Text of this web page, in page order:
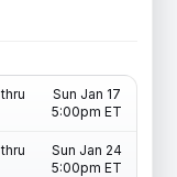
thru
Sun Jan 17
5:00pm ET
thru
Sun Jan 24
5:00pm ET